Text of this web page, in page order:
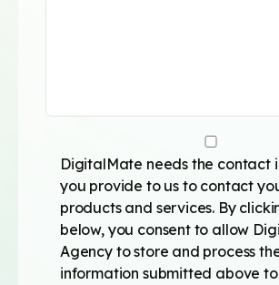
DigitalMate needs the contact
you provide to us to contact
products and services. By
below, you consent to allow
Agency to store and process
information submitted above